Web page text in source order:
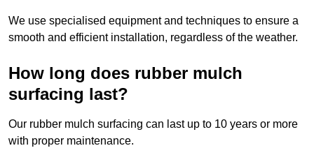
We use specialised equipment and techniques to ensure a
smooth and efficient installation, regardless of the weather.
How long does rubber mulch
surfacing last?
Our rubber mulch surfacing can last up to 10 years or more
with proper maintenance.